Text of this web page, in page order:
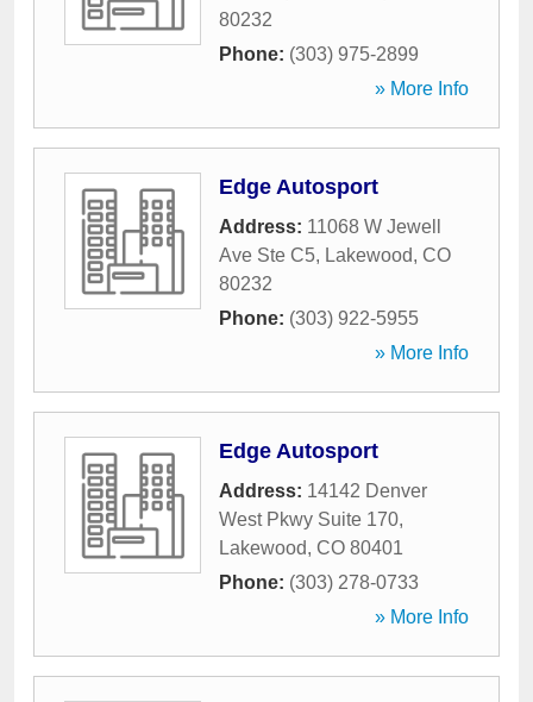
80232
Phone: (303) 975-2899
» More Info
Edge Autosport
Address: 11068 W Jewell
Ave Ste C5, Lakewood, CO
80232
Phone: (303) 922-5955
» More Info
Edge Autosport
Address: 14142 Denver
West Pkwy Suite 170,
Lakewood, CO 80401
Phone: (303) 278-0733
» More Info